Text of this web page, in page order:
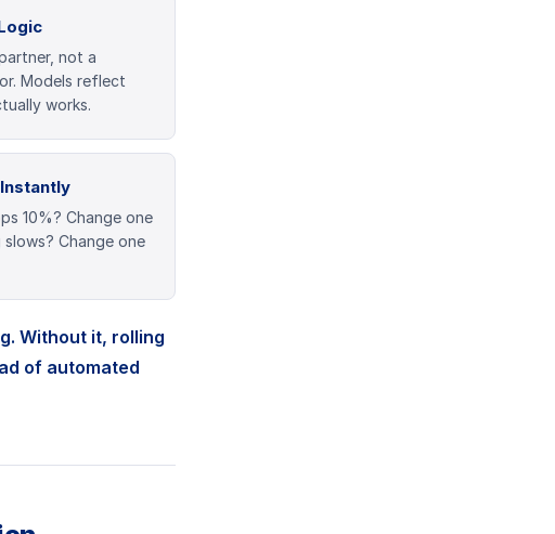
not a
Models reflect
works.
10%? Change one
Change one
Without it, rolling
of automated